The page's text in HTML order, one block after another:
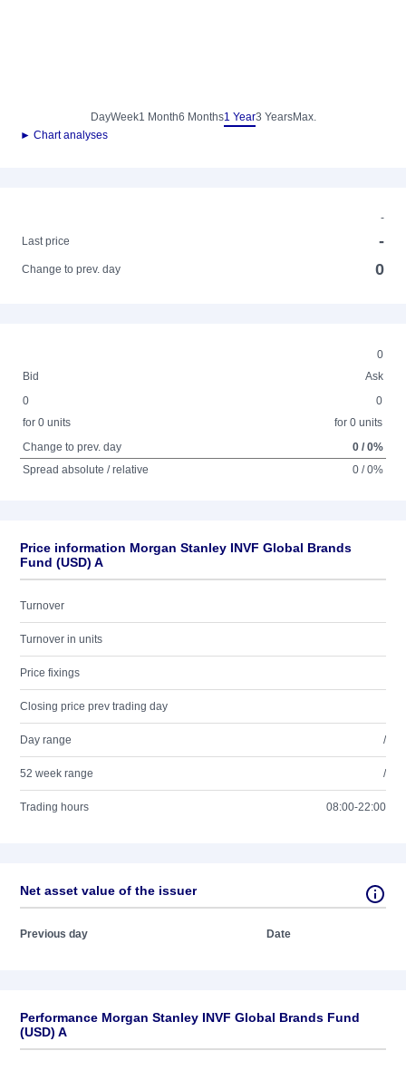
DayWeek1 Month6 Months1 Year3 YearsMax.
► Chart analyses
-
Last price
-
Change to prev. day 0
0
Bid
Ask
0
for 0 units
0
for 0 units
Change to prev. day
0 / 0%
Spread absolute / relative
0 / 0%
Price information Morgan Stanley INVF Global Brands
Fund (USD) A
Turnover
Turnover in units
Price fixings
Closing price prev trading day
Day range /
52 week range /
Trading hours 08:00-22:00
Net asset value of the issuer
Previous day Date
Performance Morgan Stanley INVF Global Brands Fund
(USD) A